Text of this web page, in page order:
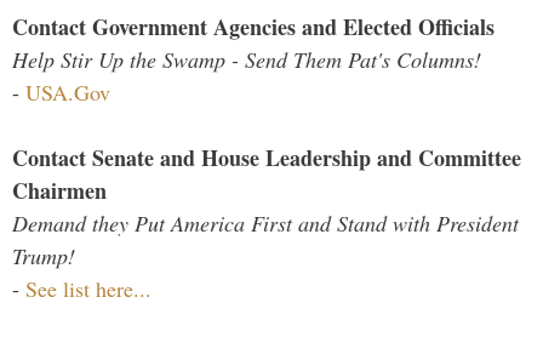
Contact Government Agencies and Elected Officials
Help Stir Up the Swamp - Send Them Pat's Columns!
- USA.Gov
Contact Senate and House Leadership and Committee
Chairmen
Demand they Put America First and Stand with President
Trump!
- See list here...